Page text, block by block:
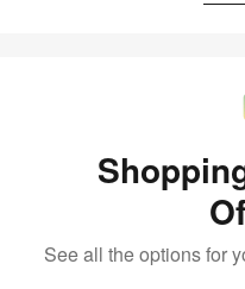
See all the options for